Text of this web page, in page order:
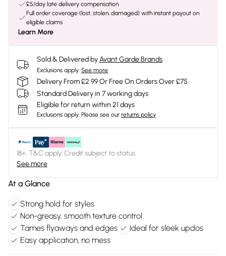
£5/day late delivery compensation
Full order coverage (lost, stolen, damaged) with instant payout on
eligible claims
Learn More
Sold & Delivered byAvant Garde Brands
Exclusions apply. See more
Delivery From £2.99 Or Free On Orders Over £75
Standard Delivery in 7 working days
Eligible for return within 21 days
Exclusions apply. Please see our returns policy
18+, T&C apply. Credit subject to status.
See more
At a Glance
Strong hold for styles
Non-greasy, smooth texture control
Tames flyaways and edges
Ideal for sleek updos
Easy application, no mess